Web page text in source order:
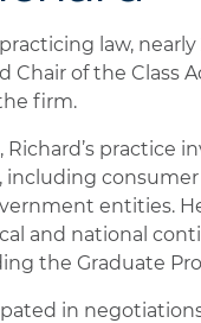
law,
Chair of the Class
firm.
practice
including
entities.
and national
the Graduate
in